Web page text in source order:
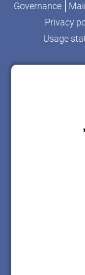
Governance
Privacy
Usage